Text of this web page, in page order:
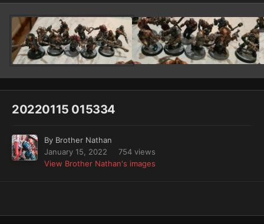
20220115 015334
By Brother Nathan
January 15, 2022
754 views
View Brother Nathan's images